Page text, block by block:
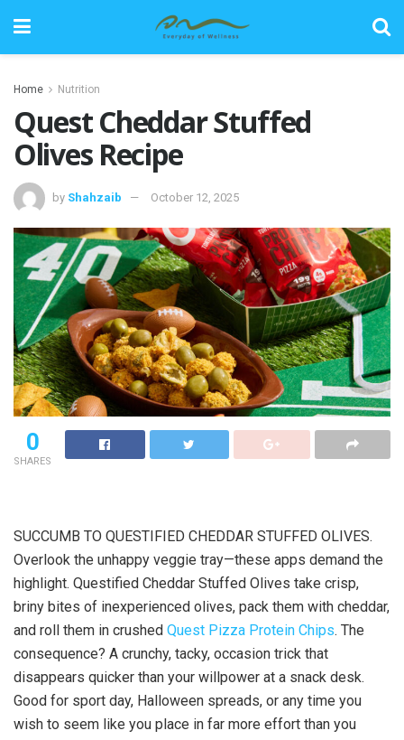
Home Nutrition
Quest Cheddar Stuffed
Olives Recipe
by Shahzaib October 12, 2025
0
SHARES
SUCCUMB TO QUESTIFIED CHEDDAR STUFFED OLIVES.
Overlook the unhappy veggie tray—these apps demand the
highlight. Questified Cheddar Stuffed Olives take crisp,
briny bites of inexperienced olives, pack them with cheddar,
and roll them in crushed Quest Pizza Protein Chips. The
consequence? A crunchy, tacky, occasion trick that
disappears quicker than your willpower at a snack desk.
Good for sport day, Halloween spreads, or any time you
wish to seem like you place in far more effort than you